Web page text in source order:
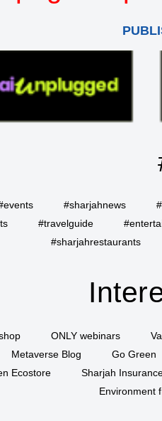
#sharjahnews
#travelguide
#sharjahrestaurants
ONLY webinars
Metaverse Blog
Go Green
Ecostore
Sharjah
Environment